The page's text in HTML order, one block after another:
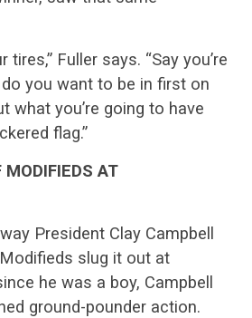
Fuller says. “Say you’re
you want to be in first on
what you’re going to have
flag.”
MODIFIEDS AT
President Clay Campbell
slug it out at
he was a boy, Campbell
ground-pounder action.